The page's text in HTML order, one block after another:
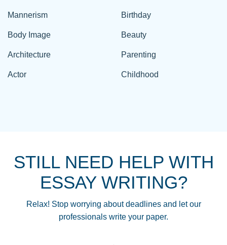
Mannerism
Body Image
Architecture
Actor
Birthday
Beauty
Parenting
Childhood
STILL NEED HELP WITH
ESSAY WRITING?
Relax! Stop worrying about deadlines and let our
professionals write your paper.